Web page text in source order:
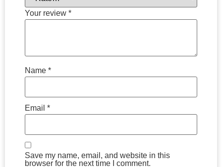
Your review *
Name *
Email *
Save my name, email, and website in this
browser for the next time I comment.